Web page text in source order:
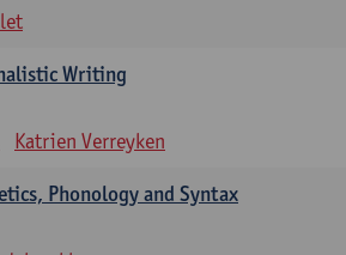
Writing
Katrien Verreyken
Phonology and Syntax